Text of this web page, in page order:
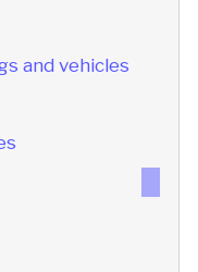
and vehicles